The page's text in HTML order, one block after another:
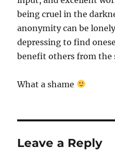
being cruel in the
anonymity can be
depressing to find
benefit others from the
What a shame
Leave a Reply